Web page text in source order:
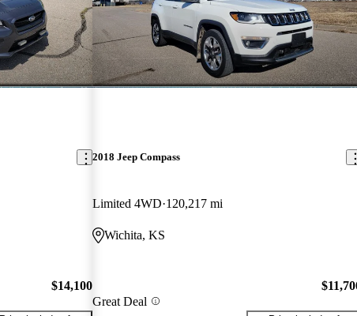
$14,100
2018 Jeep Compass
Limited 4WD 120,217 mi
Wichita, KS
Great Deal